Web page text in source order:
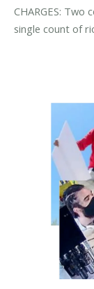
CHARGES:
single count of